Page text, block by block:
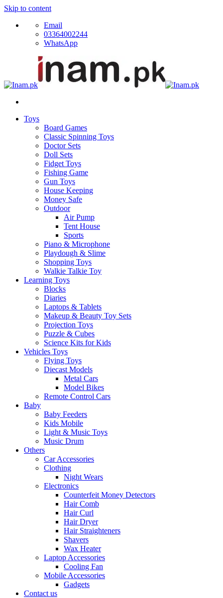
Skip to content
Email
03364002244
WhatsApp
Toys
Board Games
Classic Spinning Toys
Doctor Sets
Doll Sets
Fidget Toys
Fishing Game
Gun Toys
House Keeping
Money Safe
Outdoor
Air Pump
Tent House
Sports
Piano & Microphone
Playdough & Slime
Shopping Toys
Walkie Talkie Toy
Learning Toys
Blocks
Diaries
Laptops & Tablets
Makeup & Beauty Toy Sets
Projection Toys
Puzzle & Cubes
Science Kits for Kids
Vehicles Toys
Flying Toys
Diecast Models
Metal Cars
Model Bikes
Remote Control Cars
Baby
Baby Feeders
Kids Mobile
Light & Music Toys
Music Drum
Others
Car Accessories
Clothing
Night Wears
Electronics
Counterfeit Money Detectors
Hair Comb
Hair Curl
Hair Dryer
Hair Straighteners
Shavers
Wax Heater
Laptop Accessories
Cooling Fan
Mobile Accessories
Gadgets
Contact us